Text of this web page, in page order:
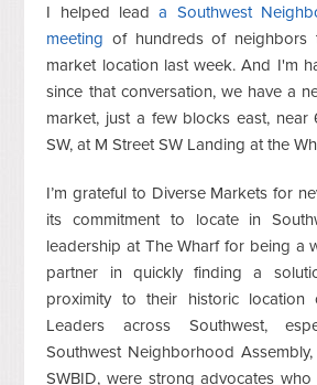
I helped leada Southwest
meeting of hundreds of neighbors
market location last week. And I'm
since that conversation, we have a
market, just a few blocks east, near
SW, at M Street SW Landing at the
I’m grateful to Diverse Markets for
its commitment to locate in
leadership at The Wharf for being a
partner in quickly finding a
proximity to their historic location
Leaders across Southwest,
Southwest Neighborhood
SWBID, were strong advocates